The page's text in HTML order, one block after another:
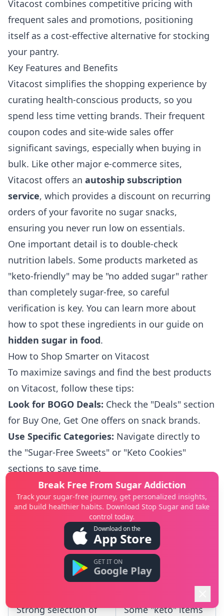
Vitacost combines competitive pricing with
frequent sales and promotions, positioning
itself as a cost-effective alternative for stocking
your pantry.
Key Features and Benefits
Vitacost simplifies the shopping experience by
curating health-conscious products, so you
spend less time vetting brands. Their frequent
coupon codes and site-wide sales offer
significant savings, especially when buying in
bulk. Like other major e-commerce sites,
Vitacost offers an autoship subscription
service, which provides a discount on recurring
orders of your favorite no sugar snacks,
ensuring you never run low on essentials.
One important detail is to double-check
nutrition labels. Some products marketed as
"keto-friendly" may be "no added sugar" rather
than completely sugar-free, so careful
verification is key. You can learn more about
how to spot these ingredients in our guide on
hidden sugar in food.
How to Shop Smarter on Vitacost
To maximize savings and find the best products
on Vitacost, follow these tips:
Look for BOGO Deals: Check the "Deals" section
for Buy One, Get One offers on snack brands.
Use Specific Categories: Navigate directly to
the "Sugar-Free Sweets" or "Keto Cookies"
sections to save time.
Meet Shipping Thresholds:Consolidate your
purchases to meet the free shipping minimum,
which is clearly stated on the site.
Verify Ingredients: Always review the product's
nutrition panel to confirm it meets your zero-
sugar requirements.
Cons
Strong selection of Some "keto" items
Break Free From Sugar Addiction
Track your sugar-free journey, get personalized insights,
and build healthier habits. Download Stop Sugar and take
control today.
Download on the
App Store
GET IT ON
Google Play